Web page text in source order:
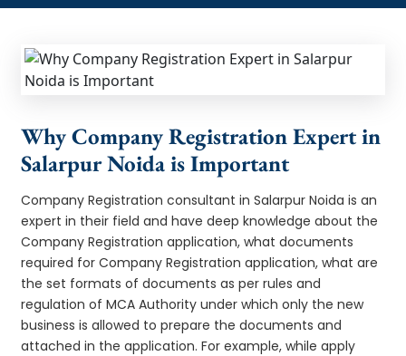
Why Company Registration Expert in
Salarpur Noida is Important
Company Registration consultant in Salarpur Noida is an
expert in their field and have deep knowledge about the
Company Registration application, what documents
required for Company Registration application, what are
the set formats of documents as per rules and
regulation of MCA Authority under which only the new
business is allowed to prepare the documents and
attached in the application. For example, while apply